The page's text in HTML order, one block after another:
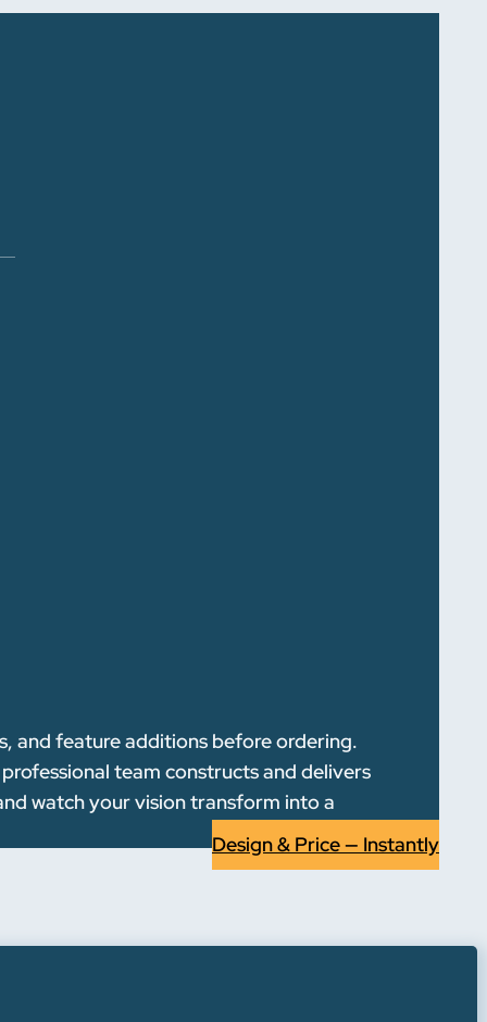
and feature additions before ordering.
team constructs and delivers
watch your vision transform into a
Design & Price — Instantly